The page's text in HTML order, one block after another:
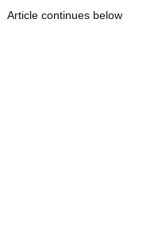
Article continues below